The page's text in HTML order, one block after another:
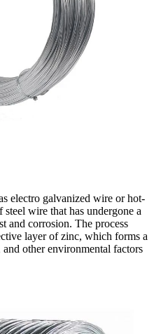
electro galvanized wire or hot-
wire that has undergone a
and corrosion. The process
layer of zinc, which forms a
other environmental factors